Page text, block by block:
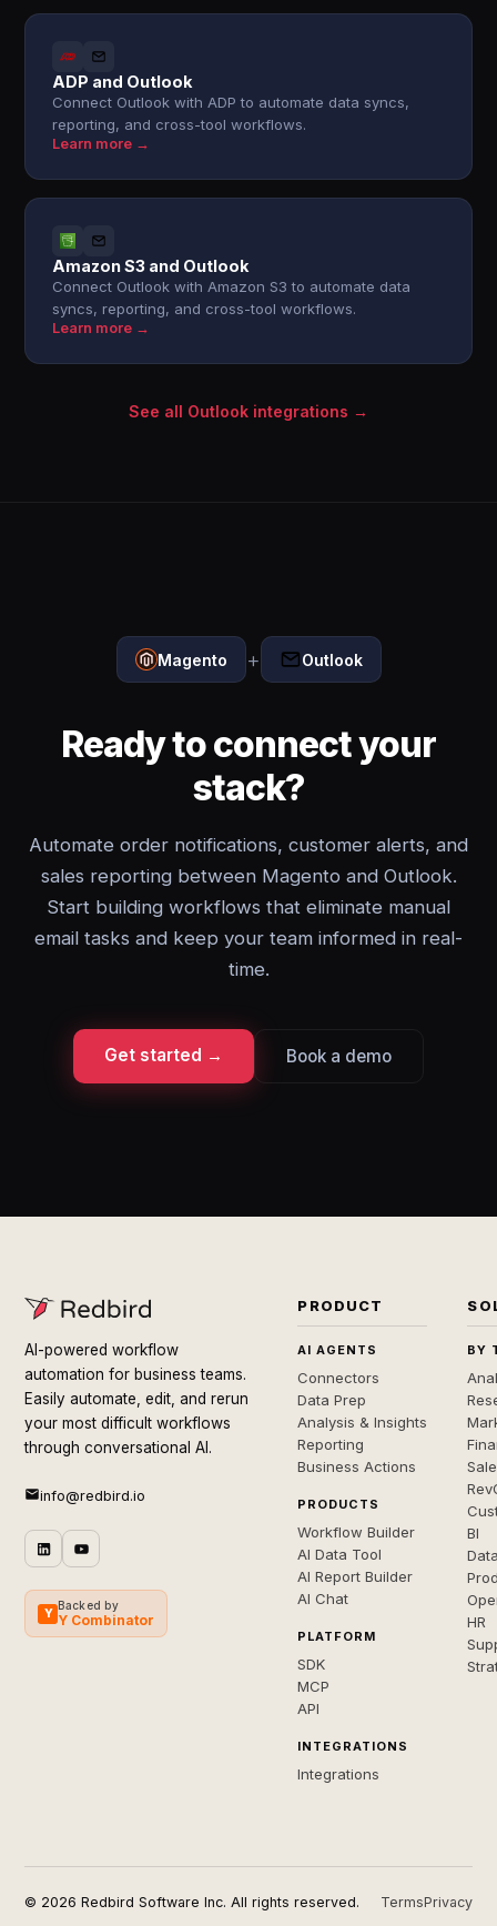
ADP and Outlook
Connect Outlook with ADP to automate data syncs,
reporting, and cross-tool workflows.
Learn more →
Amazon S3 and Outlook
Connect Outlook with Amazon S3 to automate data
syncs, reporting, and cross-tool workflows.
Learn more →
See all Outlook integrations →
Magento + Outlook
Ready to connect your
stack?
Automate order notifications, customer alerts, and
sales reporting between Magento and Outlook.
Start building workflows that eliminate manual
email tasks and keep your team informed in real-
time.
Get started → Book a demo
AI-powered workflow
automation for business teams.
Easily automate, edit, and rerun
your most difficult workflows
through conversational AI.
info@redbird.io
Y
Backed by
Y Combinator
PRODUCT
AI AGENTS
Connectors
Data Prep
Analysis & Insights
Reporting
Business Actions
PRODUCTS
Workflow Builder
AI Data Tool
AI Report Builder
AI Chat
PLATFORM
SDK
MCP
API
INTEGRATIONS
Integrations
BY
BI
HR
© 2026 Redbird Software Inc. All rights reserved. TermsPrivacy